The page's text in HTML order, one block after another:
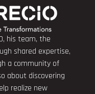
his team, the
shared expertise,
a community of
about discovering
realize new